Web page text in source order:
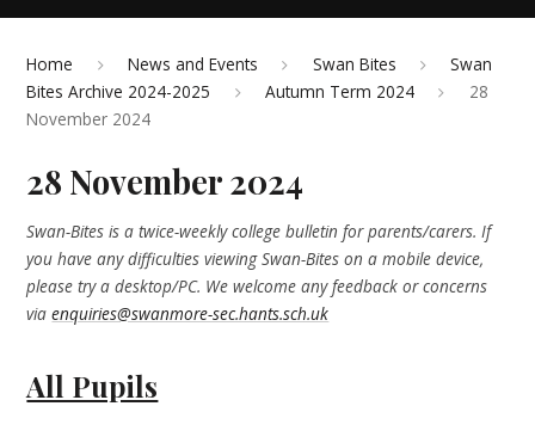
Home News and Events Swan Bites
Swan
Bites Archive 2024-2025
Autumn Term 2024
28
November 2024
28 November 2024
Swan-Bites is a twice-weekly college bulletin for parents/carers. If
you have any difficulties viewing Swan-Bites on a mobile device,
please try a desktop/PC. We welcome any feedback or concerns
viaenquiries@swanmore-sec.hants.sch.uk
All Pupils